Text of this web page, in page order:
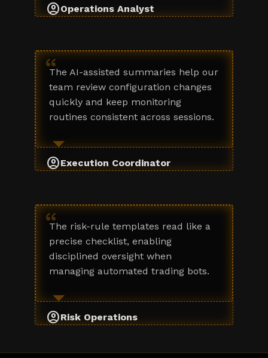
account_circleOperations Analyst
“
The AI-assisted summaries help our
team review configuration changes
quickly and keep monitoring
routines consistent across sessions.
account_circleExecution Coordinator
“
The risk-rule templates read like a
precise checklist, enabling
disciplined oversight when
managing automated trading bots.
account_circleRisk Operations